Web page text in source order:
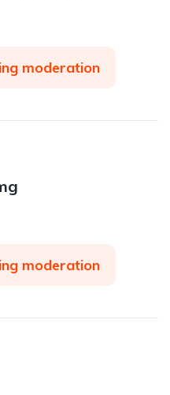
moderation
moderation